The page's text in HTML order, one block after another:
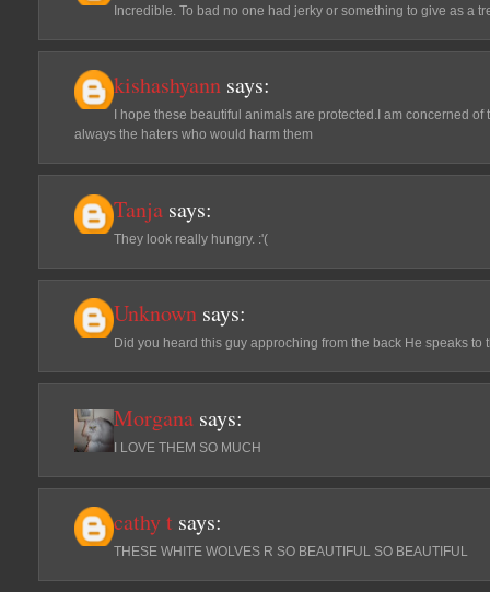
Incredible. To bad no one had jerky or something to give as a
kishashyann says:
I hope these beautiful animals are protected.I am concerned
always the haters who would harm them
Tanja says:
They look really hungry. :'(
Unknown says:
Did you heard this guy approching from the back He speaks to
Morgana says:
Ι LOVE THEM SO MUCH
cathy t says:
THESE WHITE WOLVES R SO BEAUTIFUL SO BEAUTIFUL